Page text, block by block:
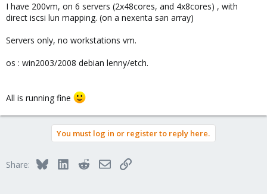
I have 200vm, on 6 servers (2x48cores, and 4x8cores) , with
direct iscsi lun mapping. (on a nexenta san array)
Servers only, no workstations vm.
os : win2003/2008 debian lenny/etch.
All is running fine
You must log in or register to reply here.
Share: BlueskyLinkedInRedditEmailLink